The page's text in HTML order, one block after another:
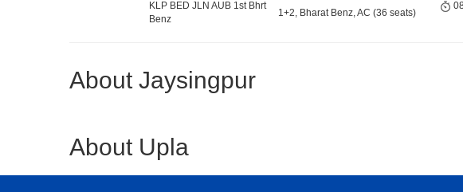
KLP BED JLN AUB 1st Bhrt
Benz
1+2, Bharat Benz, AC (36 seats)
About Jaysingpur
About Upla